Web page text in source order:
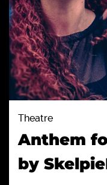
Theatre
Anthem
by